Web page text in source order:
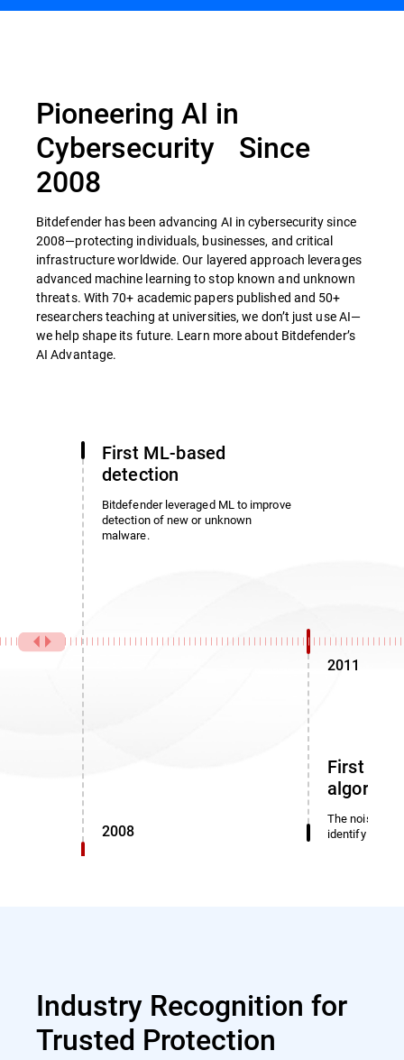
Pioneering AI in
Cybersecurity Since
2008
Bitdefender has been advancing AI in cybersecurity since
2008—protecting individuals, businesses, and critical
infrastructure worldwide. Our layered approach leverages
advanced machine learning to stop known and unknown
threats. With 70+ academic papers published and 50+
researchers teaching at universities, we don’t just use AI—
we help shape its future. Learn more about Bitdefender’s
AI Advantage.
2008
First ML-based
detection
Bitdefender leveraged ML to improve
detection of new or unknown
malware.
2011
First
The noise
identify
Industry Recognition for
Trusted Protection